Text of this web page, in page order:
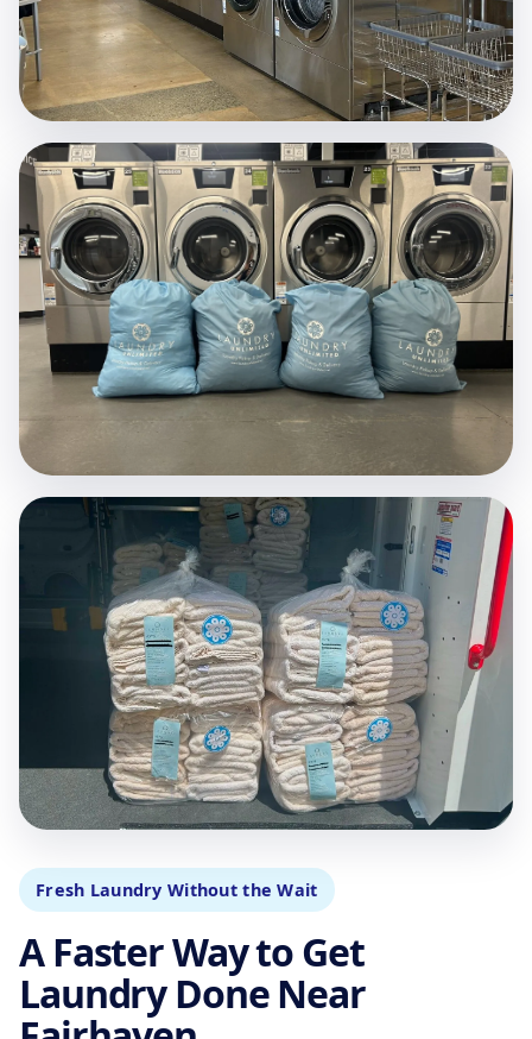
Fresh Laundry Without the Wait
A Faster Way to Get
Laundry Done Near